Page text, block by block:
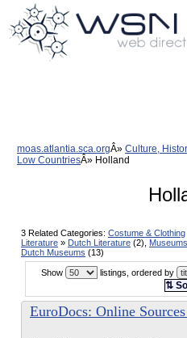
moas.atlantia.sca.org Culture,
Low Countries
Holland
3 Related Categories: Costume & Clothing
Literature » Dutch Literature (2),
Dutch Museums (13)
Show listings, ordered by
⇅
EuroDocs: Online